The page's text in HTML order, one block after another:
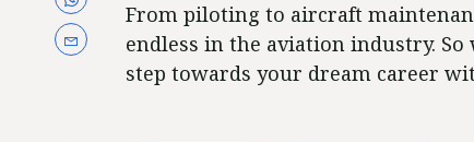
From piloting to aircraft
endless in the aviation industry.
step towards your dream career